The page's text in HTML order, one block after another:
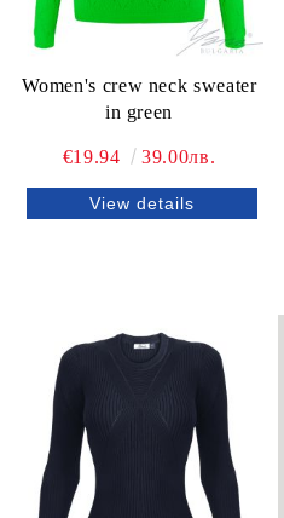
Women's crew neck sweater
in green
€19.94 39.00лв.
View details